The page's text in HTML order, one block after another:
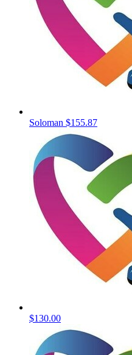
Soloman $155.87
$130.00